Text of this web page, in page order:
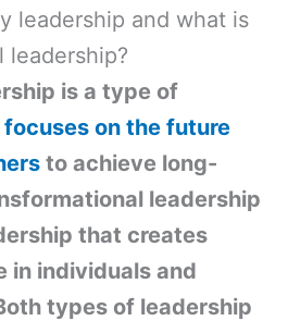
leadership and what is
leadership?
is a type of
on the future
to achieve long-
leadership
that creates
in individuals and
types of leadership